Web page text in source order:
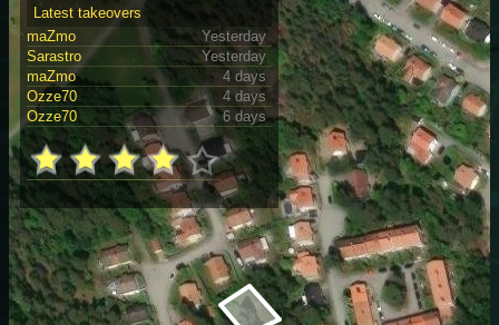
Latest takeovers
maZmo
Yesterday
Sarastro
Yesterday
maZmo
4 days
Ozze70
4 days
Ozze70
6 days